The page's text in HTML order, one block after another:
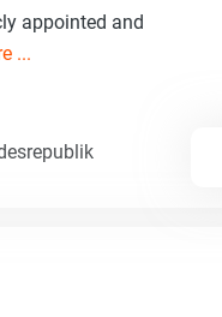
appointed and
...